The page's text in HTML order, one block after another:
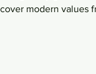
modern values